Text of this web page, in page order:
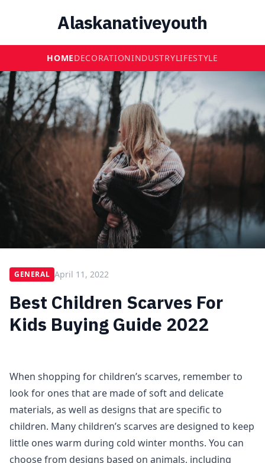
Alaskanativeyouth
HOMEDECORATIONINDUSTRYLIFESTYLE
GENERAL April 11, 2022
Best Children Scarves For
Kids Buying Guide 2022
When shopping for children’s scarves, remember to
look for ones that are made of soft and delicate
materials, as well as designs that are specific to
children. Many children’s scarves are designed to keep
little ones warm during cold winter months. You can
choose from designs based on animals, including